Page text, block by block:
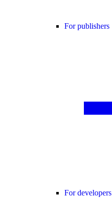
For publishers
For developers